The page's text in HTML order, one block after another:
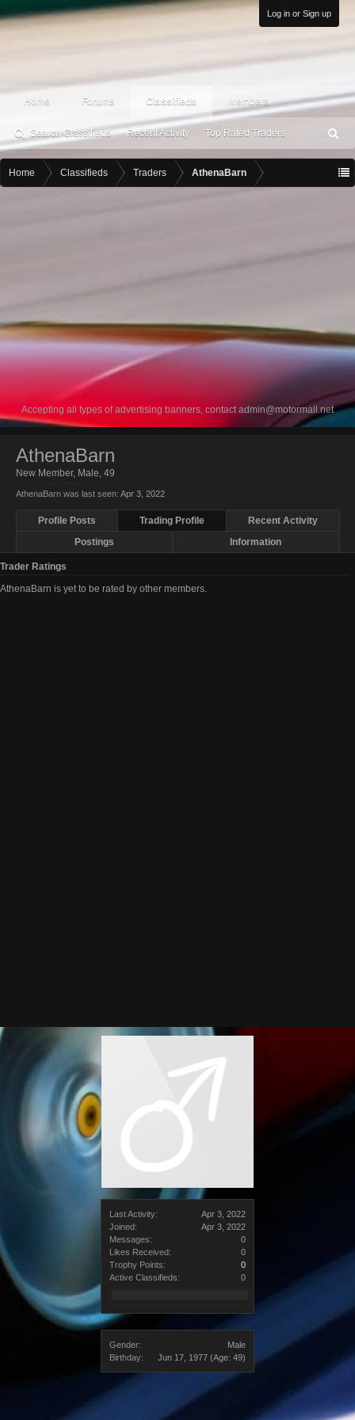
Log in or Sign up
Home Forums Classifieds
Search Classifieds Recent Activity Top Rated Traders
Members
ea
h
Home Classifieds Traders AthenaBarn
Accepting all types of advertising banners, contactadmin@motormall.net
Last Activity:
Apr 3, 2022
Joined:
Apr 3, 2022
Messages:
0
Likes Received:
0
Trophy Points:
0
Active Classifieds:
0
Gender:
Male
Birthday:
Jun 17, 1977 (Age: 49)
AthenaBarn
New Member, Male, 49
AthenaBarn was last seen: Apr 3, 2022
Profile Posts Trading Profile
Recent Activity
Postings
Information
Trader Ratings
AthenaBarn is yet to be rated by other members.